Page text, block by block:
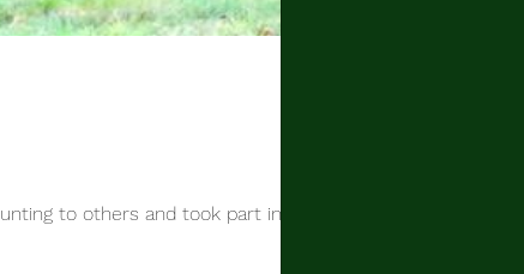
to others and took part in